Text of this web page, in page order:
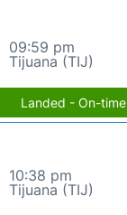
09:59 pm
Tijuana (TIJ)
Landed - On-time
10:38 pm
Tijuana (TIJ)